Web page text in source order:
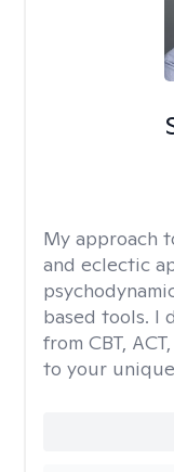
My approach
and eclectic
based tools. I
from CBT,
to your